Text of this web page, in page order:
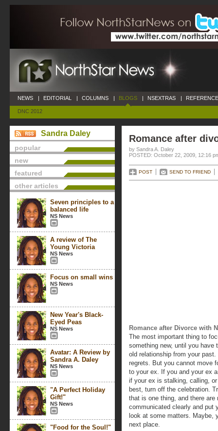
NEWS | EDITORIAL | COLUMNS | BLOGS
DNC 2012
| NSEXTRAS |
Sandra Daley
popular
new
featured
other articles
Seven principles to a
balanced life
NS News
A review of The
Young Victoria
NS News
Focus on small wins
NS News
New Year's Black-
Eyed Peas
NS News
Avatar: A Review by
Sandra A. Daley
NS News
"A Perfect Holiday
Gift!"
NS News
"Food for the Soul!"
Romance after
by Sandra A. Daley
POSTED: October 22, 2009, 12:16
POST SEND TO FRIEND
Romance after Divorce with
The most important thing to
something new, until you have
old relationship from your
regrets. But you cannot move
to your ex. If you and your ex
if your ex is stalking, calling,
best, turn off the celebration.
that is one thing, and there
communicated clearly and put
look at some matters. Maybe,
next place.